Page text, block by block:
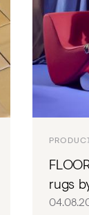
rugs